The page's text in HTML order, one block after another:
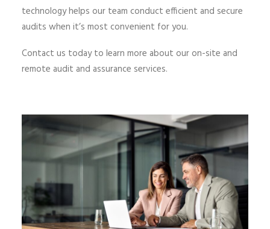
technology helps our team conduct efficient and secure
audits when it’s most convenient for you.
Contact us today to learn more about our on-site and
remote audit and assurance services.